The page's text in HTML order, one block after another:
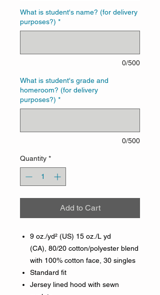
What is student's name? (for delivery
purposes?) *
0/500
What is student's grade and
homeroom? (for delivery
purposes?) *
0/500
Quantity *
Add to Cart
9 oz./yd² (US) 15 oz./L yd
(CA), 80/20 cotton/polyester blend
with 100% cotton face, 30 singles
Standard fit
Jersey lined hood with sewn